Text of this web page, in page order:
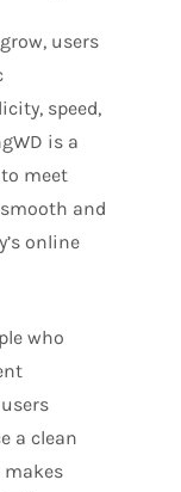
users
speed,
is a
meet
and
online
who
a clean